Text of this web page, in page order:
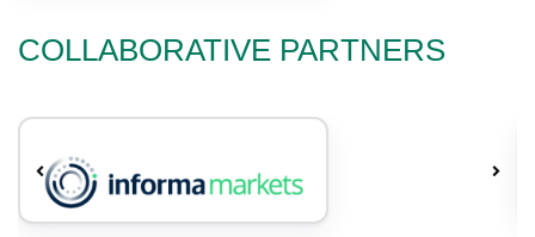
COLLABORATIVE PARTNERS